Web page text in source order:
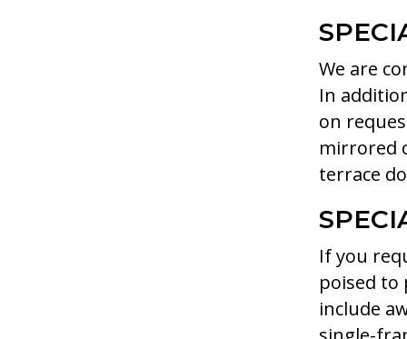
We are
In
on
mirrored
terrace
If you
poised to
include